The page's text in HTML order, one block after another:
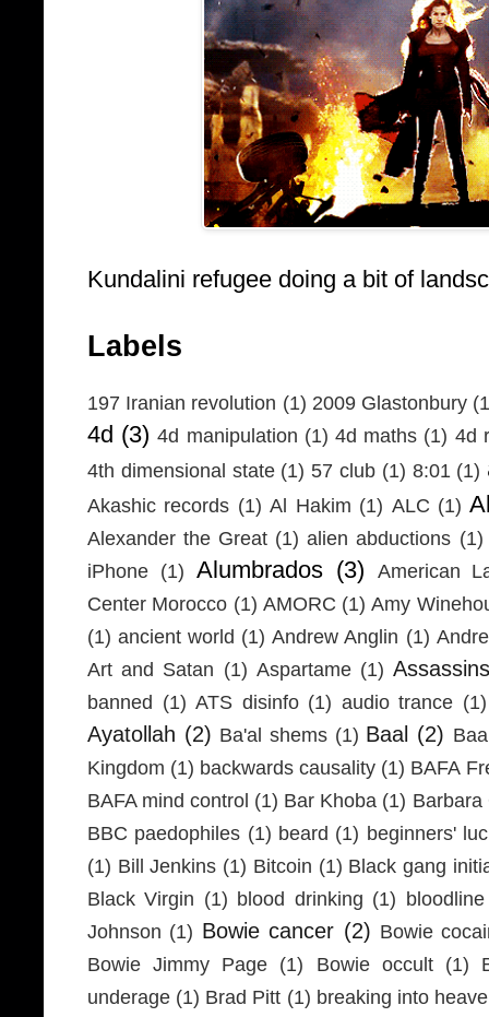
Kundalini refugee doing a bit of
Labels
197 Iranian revolution (1) 2009 Glastonbury
4d (3) 4d manipulation (1) 4d maths (1) 4d
4th dimensional state (1) 57 club (1) 8:01 (1)
Akashic records (1) Al Hakim (1) ALC (1)
Alexander the Great (1) alien abductions (1)
iPhone (1) Alumbrados (3)
American
Center Morocco (1) AMORC (1) Amy
(1) ancient world (1) Andrew Anglin (1)
Art and Satan (1) Aspartame (1)
banned (1) ATS disinfo (1) audio trance (1)
Ayatollah (2) Ba'al shems (1) Baal (2)
Kingdom (1) backwards causality (1) BAFA
BAFA mind control (1) Bar Khoba (1) Barbara
BBC paedophiles (1) beard (1) beginners'
(1) Bill Jenkins (1) Bitcoin (1) Black gang
Black Virgin (1) blood drinking (1)
Johnson (1) Bowie cancer (2) Bowie
Bowie Jimmy Page (1) Bowie occult (1)
underage (1) Brad Pitt (1) breaking into